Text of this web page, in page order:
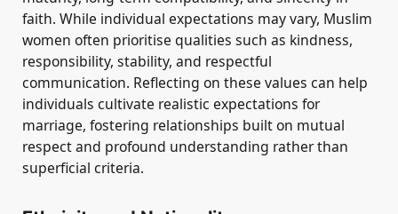
faith. While individual expectations may vary, Muslim
women often prioritise qualities such as kindness,
responsibility, stability, and respectful
communication. Reflecting on these values can help
individuals cultivate realistic expectations for
marriage, fostering relationships built on mutual
respect and profound understanding rather than
superficial criteria.